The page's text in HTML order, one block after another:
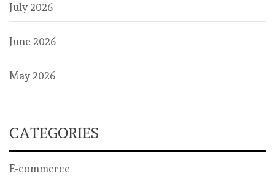
July 2026
June 2026
May 2026
CATEGORIES
E-commerce